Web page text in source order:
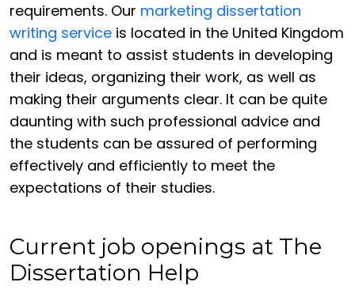
requirements. Our marketing dissertation
writing service is located in the United Kingdom
and is meant to assist students in developing
their ideas, organizing their work, as well as
making their arguments clear. It can be quite
daunting with such professional advice and
the students can be assured of performing
effectively and efficiently to meet the
expectations of their studies.
Current job openings at The
Dissertation Help